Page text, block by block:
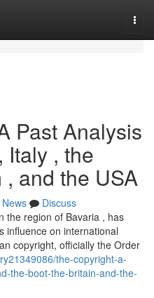
Past Analysis
Italy , the
and the USA
News
Discuss
the region of Bavaria , has
influence on international
copyright, officially the Order
the-copyright-a-
the-boot-the-britain-and-the-